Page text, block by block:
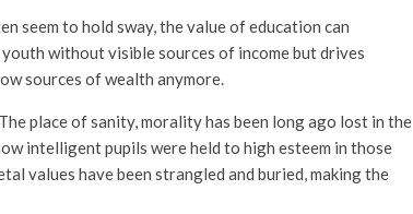
seem to hold sway, the value of education can
without visible sources of income but drives
sources of wealth anymore.
place of sanity, morality has been long ago lost in the
intelligent pupils were held to high esteem in those
values have been strangled and buried, making the